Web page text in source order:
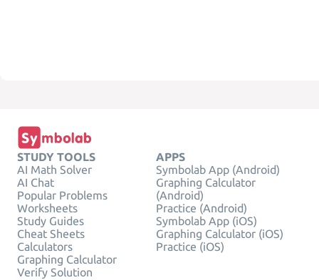
STUDY TOOLS
AI Math Solver
AI Chat
Popular Problems
Worksheets
Study Guides
Cheat Sheets
Calculators
Graphing Calculator
Verify Solution
APPS
Symbolab App (Android)
Graphing Calculator
(Android)
Practice (Android)
Symbolab App (iOS)
Graphing Calculator (iOS)
Practice (iOS)